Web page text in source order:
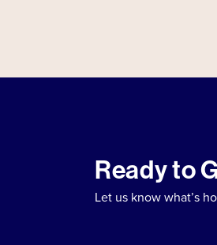
Ready to
Let us know what’s